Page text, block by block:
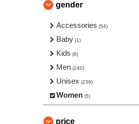
gender
Accessories (54)
Baby (1)
Kids (6)
Men (240)
Unisex (236)
Women (5)
price